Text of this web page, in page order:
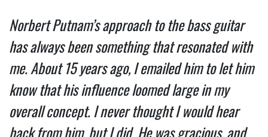
Norbert Putnam’s approach to the bass guitar
has always been something that resonated with
me. About 15 years ago, I emailed him to let him
know that his influence loomed large in my
overall concept. I never thought I would hear
back from him, but I did. He was gracious, and